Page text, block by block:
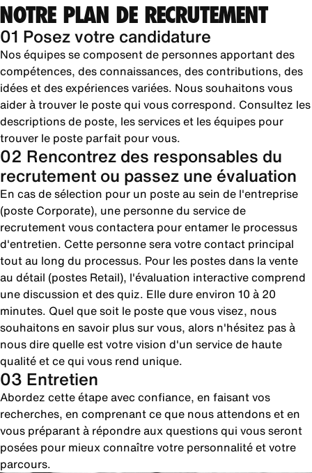
NOTRE PLAN DE RECRUTEMENT
01 Posez votre candidature
Nos équipes se composent de personnes apportant des
compétences, des connaissances, des contributions, des
idées et des expériences variées. Nous souhaitons vous
aider à trouver le poste qui vous correspond. Consultez les
descriptions de poste, les services et les équipes pour
trouver le poste parfait pour vous.
02 Rencontrez des responsables du
recrutement ou passez une évaluation
En cas de sélection pour un poste au sein de l'entreprise
(poste Corporate), une personne du service de
recrutement vous contactera pour entamer le processus
d'entretien. Cette personne sera votre contact principal
tout au long du processus. Pour les postes dans la vente
au détail (postes Retail), l'évaluation interactive comprend
une discussion et des quiz. Elle dure environ 10 à 20
minutes. Quel que soit le poste que vous visez, nous
souhaitons en savoir plus sur vous, alors n'hésitez pas à
nous dire quelle est votre vision d'un service de haute
qualité et ce qui vous rend unique.
03 Entretien
Abordez cette étape avec confiance, en faisant vos
recherches, en comprenant ce que nous attendons et en
vous préparant à répondre aux questions qui vous seront
posées pour mieux connaître votre personnalité et votre
parcours.